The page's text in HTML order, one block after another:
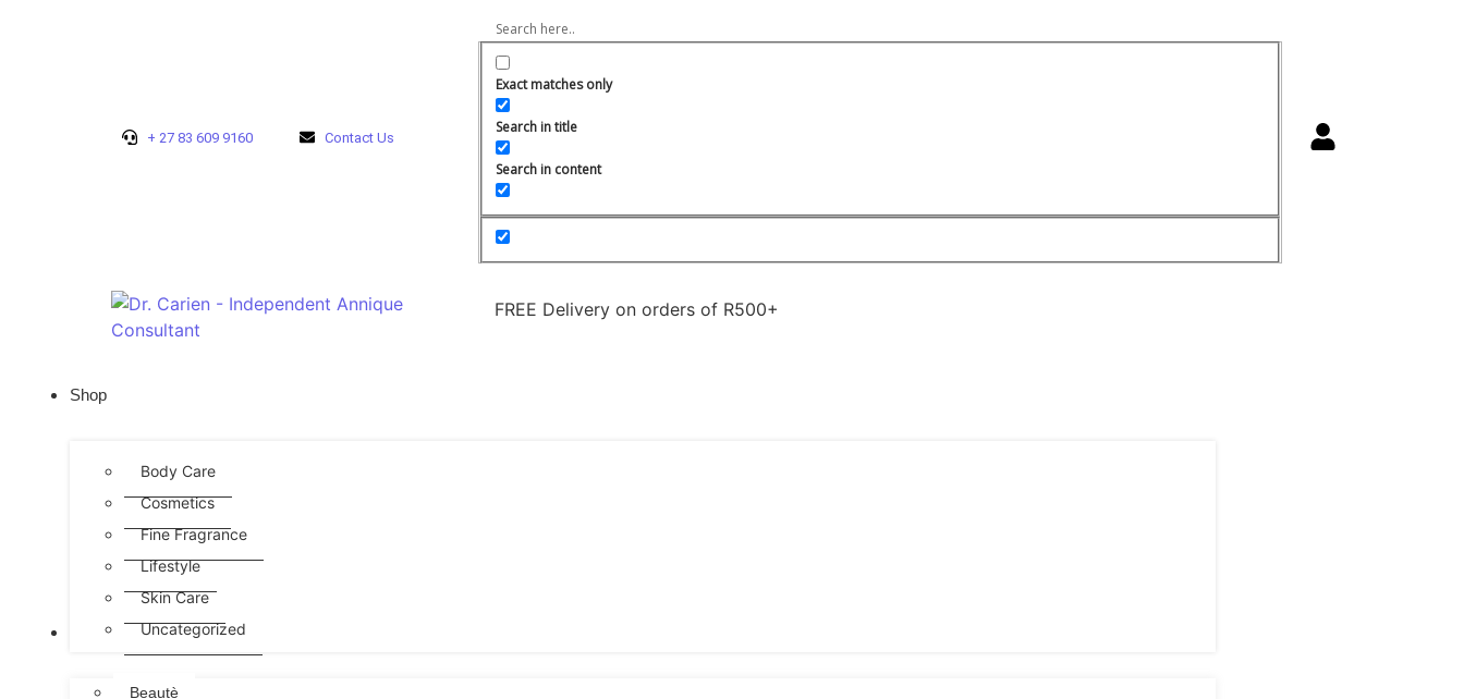
+ 27 83 609 9160 Contact Us
Exact matches only
Search in title
Search in content
FREE Delivery on orders of R500+
Shop
Body Care
Cosmetics
Fine Fragrance
Lifestyle
Skin Care
Uncategorized
FREE
Beautè